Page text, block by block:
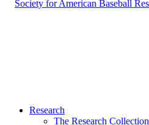
Research
The Research Collection